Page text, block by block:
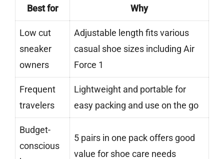
Best for Why
Low cut
sneaker
owners
Adjustable length fits various
casual shoe sizes including Air
Force 1
Frequent
travelers
Lightweight and portable for
easy packing and use on the go
Budget-
conscious
5 pairs in one pack offers good
value for shoe care needs